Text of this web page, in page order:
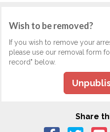
Wish to be removed?
If you wish to remove your
please use our removal form
record" below.
Share